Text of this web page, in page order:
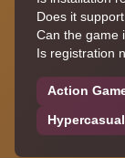
Does it
Can the game
Is registration
Action
Hypercasual